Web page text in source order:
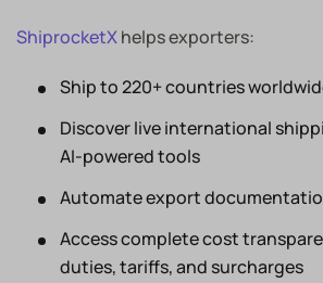
ShiprocketXhelps exporters:
Ship to 220+ countries
Discover live international
AI-powered tools
Automate export
Access complete cost
duties, tariffs, and surcharges